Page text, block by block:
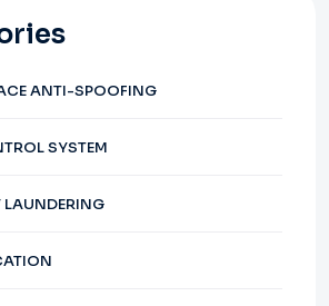
ANTI-SPOOFING
SYSTEM